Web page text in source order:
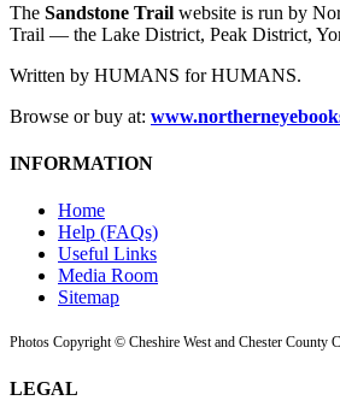
The Sandstone Trail website is run by
Trail — the Lake District, Peak District,
Written by HUMANS for HUMANS.
Browse or buy at:
INFORMATION
Home
Help (FAQs)
Useful Links
Media Room
Sitemap
Photos Copyright © Cheshire West and Chester County
LEGAL